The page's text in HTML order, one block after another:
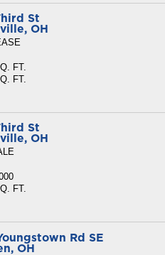
St
OH
FT.
FT.
St
OH
FT.
Rd SE
OH